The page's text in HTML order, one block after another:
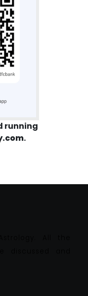
running
.